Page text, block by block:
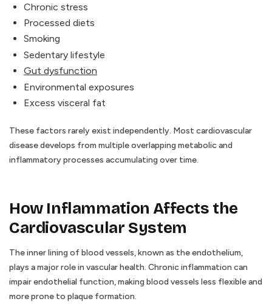
Chronic stress
Processed diets
Smoking
Sedentary lifestyle
Gut dysfunction
Environmental exposures
Excess visceral fat
These factors rarely exist independently. Most cardiovascular
disease develops from multiple overlapping metabolic and
inflammatory processes accumulating over time.
How Inflammation Affects the
Cardiovascular System
The inner lining of blood vessels, known as the endothelium,
plays a major role in vascular health. Chronic inflammation can
impair endothelial function, making blood vessels less flexible and
more prone to plaque formation.